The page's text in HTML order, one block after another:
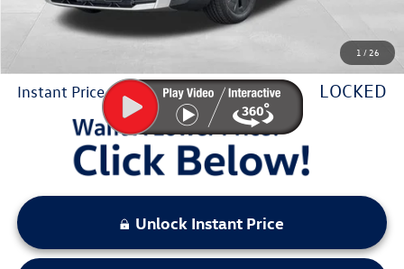
1 /26
Sale Price:
$2,144
Instant Price LOCKED
Unlock Instant Price